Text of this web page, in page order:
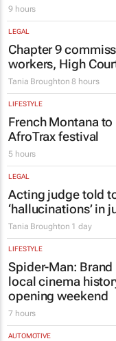
9 hours
LEGAL
Chapter 9
workers, High
Tania Broughton 8 hours
LIFESTYLE
French Montana
AfroTrax festival
5 hours
LEGAL
Acting judge told
‘hallucinations’ in
Tania Broughton 1 day
LIFESTYLE
Spider-Man: Brand
local cinema
opening weekend
7 hours
AUTOMOTIVE